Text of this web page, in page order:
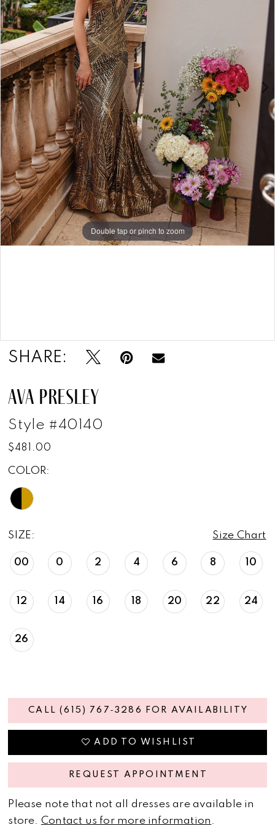
Double tap or pinch to zoom
SHARE:
AVA PRESLEY
Style #40140
$481.00
COLOR:
SIZE: Size Chart
00 0 2 4 6 8 10
12 14 16 18 20 22 24
26
CALL (615) 767‑3286 FOR AVAILABILITY
ADD TO WISHLIST
REQUEST APPOINTMENT
Please note that not all dresses are available in
store. Contact us for more information .